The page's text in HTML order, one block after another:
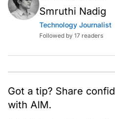
Smruthi Nadig
Technology Journalist
Followed by 17 readers
Got a tip? Share
with AIM.